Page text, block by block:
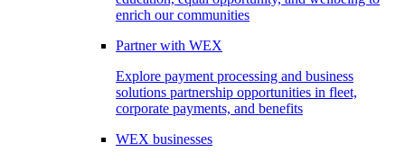
enrich our communities
Partner with WEX
Explore payment processing and business
solutions partnership opportunities in fleet,
corporate payments, and benefits
WEX businesses